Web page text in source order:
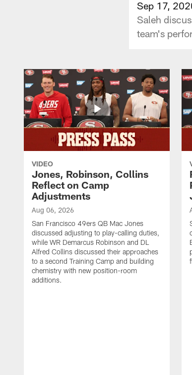
Sep 17,
Saleh
team's
VIDEO
Jones, Robinson, Collins
Reflect on Camp
Adjustments
Aug 06, 2026
San Francisco 49ers QB Mac Jones
discussed adjusting to play-calling duties,
while WR Demarcus Robinson and DL
Alfred Collins discussed their approaches
to a second Training Camp and building
chemistry with new position-room
additions.